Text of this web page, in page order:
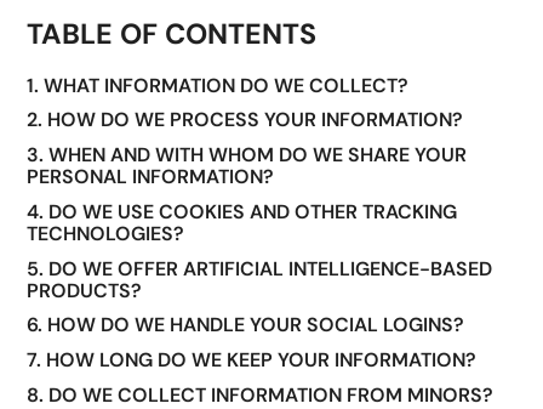
TABLE OF CONTENTS
1. WHAT INFORMATION DO WE COLLECT?
2. HOW DO WE PROCESS YOUR INFORMATION?
3. WHEN AND WITH WHOM DO WE SHARE YOUR
PERSONAL INFORMATION?
4. DO WE USE COOKIES AND OTHER TRACKING
TECHNOLOGIES?
5. DO WE OFFER ARTIFICIAL INTELLIGENCE-BASED
PRODUCTS?
6. HOW DO WE HANDLE YOUR SOCIAL LOGINS?
7. HOW LONG DO WE KEEP YOUR INFORMATION?
8. DO WE COLLECT INFORMATION FROM MINORS?